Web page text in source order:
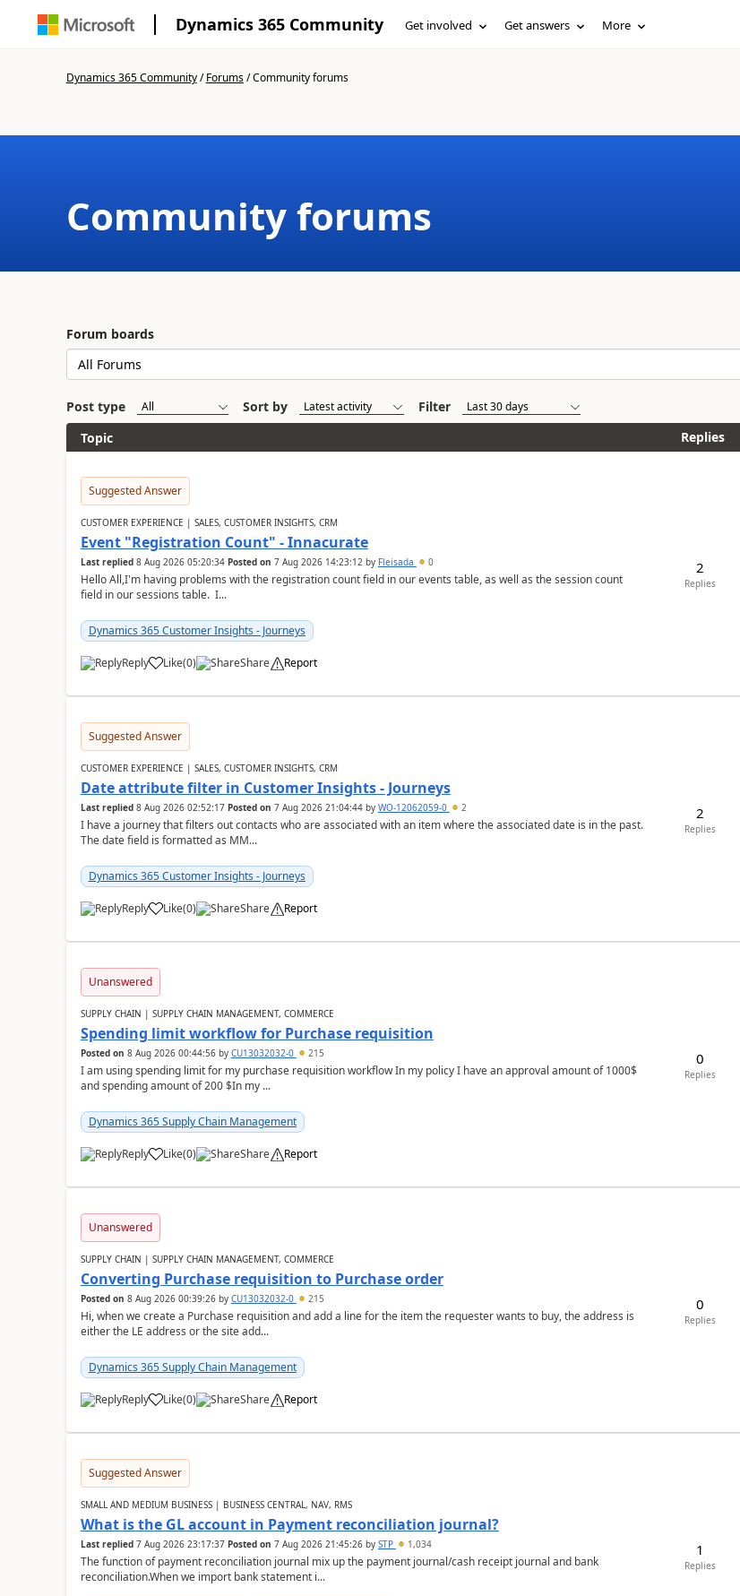
Dynamics 365 Community Get involved Get answers More
Dynamics 365 Community/Forums/Community forums
Community forums
Forum boards
Post type Sort by
Filter
Topic
Replies
Suggested Answer
CUSTOMER EXPERIENCE | SALES, CUSTOMER INSIGHTS, CRM
Event "Registration Count" - Innacurate
Last replied 8 Aug 2026 05:20:34 Posted on 7 Aug 2026 14:23:12by Fleisada 0
Hello All,I'm having problems with the registration count field in our events table, as well as the session count
field in our sessions table. I...
Dynamics 365 Customer Insights - Journeys
Reply Like(0) Share Report
2
Replies
Suggested Answer
CUSTOMER EXPERIENCE | SALES, CUSTOMER INSIGHTS, CRM
Date attribute filter in Customer Insights - Journeys
Last replied 8 Aug 2026 02:52:17 Posted on 7 Aug 2026 21:04:44by WO-12062059-0 2
I have a journey that filters out contacts who are associated with an item where the associated date is in the past.
The date field is formatted as MM...
Dynamics 365 Customer Insights - Journeys
Reply Like(0) Share Report
2
Replies
Unanswered
SUPPLY CHAIN | SUPPLY CHAIN MANAGEMENT, COMMERCE
Spending limit workflow for Purchase requisition
Posted on 8 Aug 2026 00:44:56by CU13032032-0 215
I am using spending limit for my purchase requisition workflow In my policy I have an approval amount of 1000$
and spending amount of 200 $In my ...
Dynamics 365 Supply Chain Management
Reply Like(0) Share Report
0
Replies
Unanswered
SUPPLY CHAIN | SUPPLY CHAIN MANAGEMENT, COMMERCE
Converting Purchase requisition to Purchase order
Posted on 8 Aug 2026 00:39:26by CU13032032-0 215
Hi, when we create a Purchase requisition and add a line for the item the requester wants to buy, the address is
either the LE address or the site add...
Dynamics 365 Supply Chain Management
Reply Like(0) Share Report
0
Replies
Suggested Answer
SMALL AND MEDIUM BUSINESS | BUSINESS CENTRAL, NAV, RMS
What is the GL account in Payment reconciliation journal?
Last replied 7 Aug 2026 23:17:37 Posted on 7 Aug 2026 21:45:26by STP 1,034
The function of payment reconciliation journal mix up the payment journal/cash receipt journal and bank
reconciliation.When we import bank statement i...
1
Replies